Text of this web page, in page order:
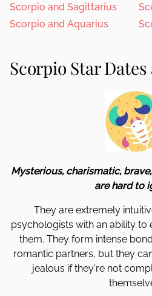
Scorpio and Sagittarius
Scorpio and Aquarius
Scorpio Star
Mysterious, charismatic,
are hard to
They are extremely
psychologists with an ability to
them. They form intense
romantic partners, but they
jealous if they're not